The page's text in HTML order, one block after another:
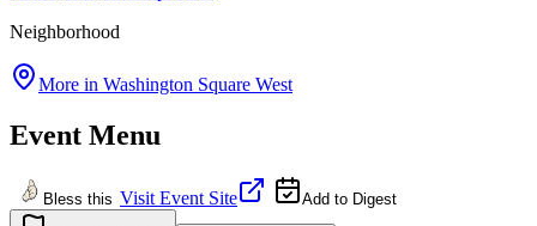
Neighborhood
More in Washington Square West
Event Menu
Bless this Visit Event Site Add to Digest